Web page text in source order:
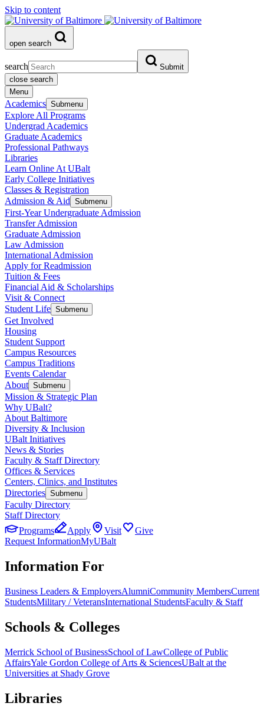
Skip to content
open search
search
Submit
close search
Menu
Academics Submenu
Explore All Programs
Undergrad Academics
Graduate Academics
Professional Pathways
Libraries
Learn Online At UBalt
Early College Initiatives
Classes & Registration
Admission & Aid Submenu
First-Year Undergraduate Admission
Transfer Admission
Graduate Admission
Law Admission
International Admission
Apply for Readmission
Tuition & Fees
Financial Aid & Scholarships
Visit & Connect
Student Life Submenu
Get Involved
Housing
Student Support
Campus Resources
Campus Traditions
Events Calendar
About Submenu
Mission & Strategic Plan
Why UBalt?
About Baltimore
Diversity & Inclusion
UBalt Initiatives
News & Stories
Faculty & Staff Directory
Offices & Services
Centers, Clinics, and Institutes
Directories Submenu
Faculty Directory
Staff Directory
Programs
Apply Visit
Give
Request InformationMyUBalt
Information For
Business Leaders & EmployersAlumniCommunity MembersCurrent
StudentsMilitary / VeteransInternational StudentsFaculty & Staff
Schools & Colleges
Merrick School of BusinessSchool of LawCollege of Public
AffairsYale Gordon College of Arts & SciencesUBalt at the
Universities at Shady Grove
Libraries